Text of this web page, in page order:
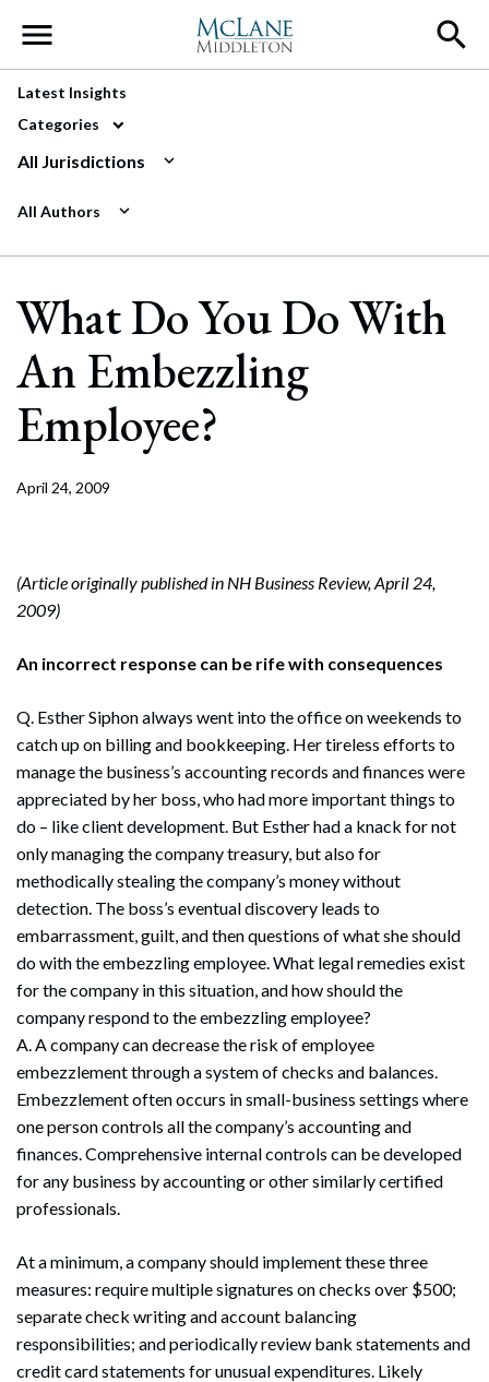
Main Navigation
Latest Insights
Categories
All Jurisdictions
All Authors
What Do You Do With
An Embezzling
Employee?
April 24, 2009
(Article originally published in NH Business Review, April 24,
2009)
An incorrect response can be rife with consequences
Q. Esther Siphon always went into the office on weekends to
catch up on billing and bookkeeping. Her tireless efforts to
manage the business’s accounting records and finances were
appreciated by her boss, who had more important things to
do – like client development. But Esther had a knack for not
only managing the company treasury, but also for
methodically stealing the company’s money without
detection. The boss’s eventual discovery leads to
embarrassment, guilt, and then questions of what she should
do with the embezzling employee. What legal remedies exist
for the company in this situation, and how should the
company respond to the embezzling employee?
A. A company can decrease the risk of employee
embezzlement through a system of checks and balances.
Embezzlement often occurs in small-business settings where
one person controls all the company’s accounting and
finances. Comprehensive internal controls can be developed
for any business by accounting or other similarly certified
professionals.
At a minimum, a company should implement these three
measures: require multiple signatures on checks over $500;
separate check writing and account balancing
responsibilities; and periodically review bank statements and
credit card statements for unusual expenditures. Likely